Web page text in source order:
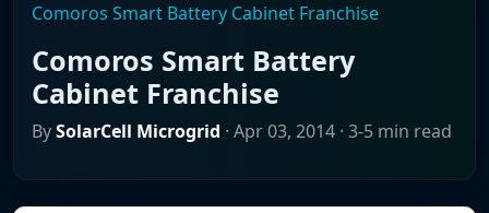
Comoros Smart Battery Cabinet Franchise
Comoros Smart Battery
Cabinet Franchise
BySolarCell Microgrid · Apr 03, 2014 · 3-5 min read